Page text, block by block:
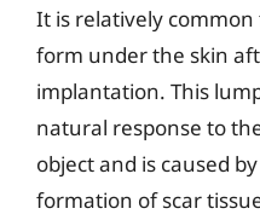
It is relatively
form under the skin
implantation. This
natural response to
object and is caused
formation of scar